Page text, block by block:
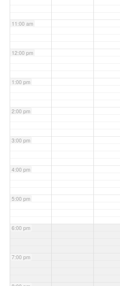
11:00 am
12:00 pm
1:00 pm
2:00 pm
3:00 pm
4:00 pm
5:00 pm
6:00 pm
7:00 pm